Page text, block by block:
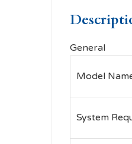
General
Model
System